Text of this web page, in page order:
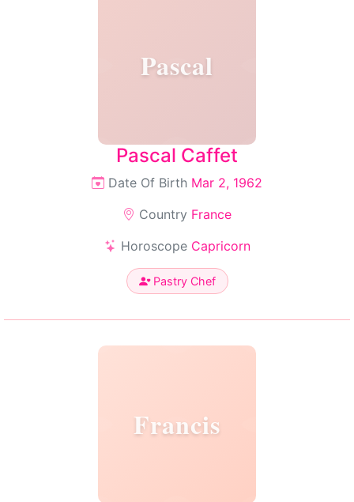
Pascal
Pascal Caffet
Date Of Birth Mar 2, 1962
Country France
Horoscope Capricorn
Pastry Chef
Francis